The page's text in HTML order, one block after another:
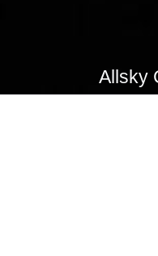
Allsky